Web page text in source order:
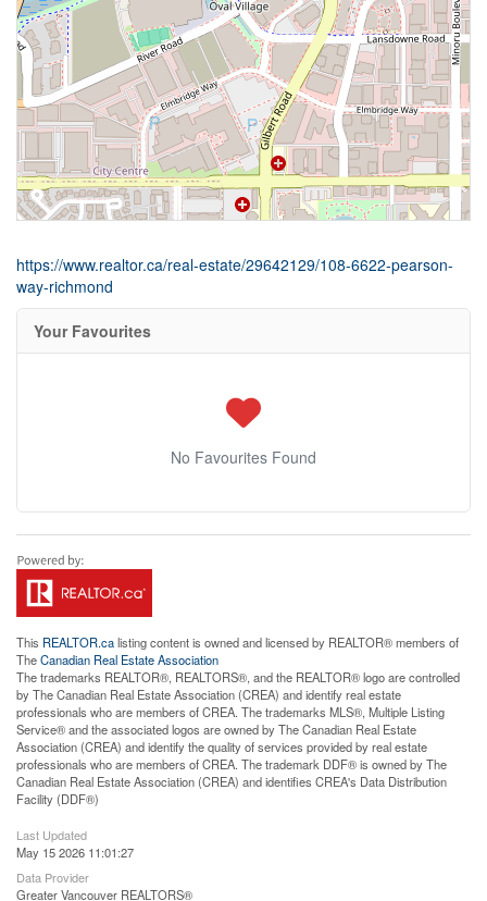
https://www.realtor.ca/real-estate/29642129/108-6622-pearson-
way-richmond
Your Favourites
No Favourites Found
This REALTOR.calisting content is owned and licensed by REALTOR® members of
TheCanadian Real Estate Association
The trademarks REALTOR®, REALTORS®, and the REALTOR® logo are controlled
by The Canadian Real Estate Association (CREA) and identify real estate
professionals who are members of CREA. The trademarks MLS®, Multiple Listing
Service® and the associated logos are owned by The Canadian Real Estate
Association (CREA) and identify the quality of services provided by real estate
professionals who are members of CREA. The trademark DDF® is owned by The
Canadian Real Estate Association (CREA) and identifies CREA's Data Distribution
Facility (DDF®)
Last Updated
May 15 2026 11:01:27
Data Provider
Greater Vancouver REALTORS®